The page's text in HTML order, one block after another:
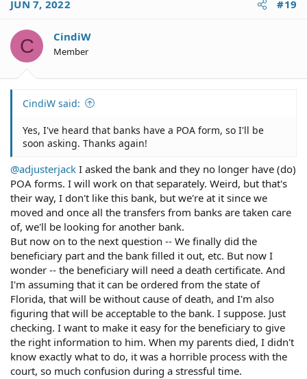
available.
JUN 7, 2022 #19
C CindiW
Member
CindiW said:
Yes, I've heard that banks have a POA form, so I'll be
soon asking. Thanks again!
@adjusterjack I asked the bank and they no longer have (do)
POA forms. I will work on that separately. Weird, but that's
their way, I don't like this bank, but we're at it since we
moved and once all the transfers from banks are taken care
of, we'll be looking for another bank.
But now on to the next question -- We finally did the
beneficiary part and the bank filled it out, etc. But now I
wonder -- the beneficiary will need a death certificate. And
I'm assuming that it can be ordered from the state of
Florida, that will be without cause of death, and I'm also
figuring that will be acceptable to the bank. I suppose. Just
checking. I want to make it easy for the beneficiary to give
the right information to him. When my parents died, I didn't
know exactly what to do, it was a horrible process with the
court, so much confusion during a stressful time.